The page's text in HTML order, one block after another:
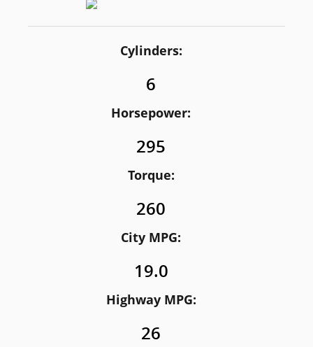
Cylinders:
6
Horsepower:
295
Torque:
260
City MPG:
19.0
Highway MPG:
26